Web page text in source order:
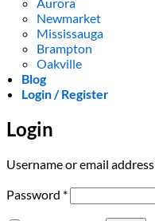
Newmarket
Mississauga
Brampton
Oakville
Blog
Login / Register
Login
Username or email address
Password *Required